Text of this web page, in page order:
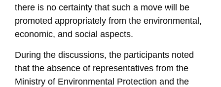
there is no certainty that such a move will be
promoted appropriately from the environmental,
economic, and social aspects.
During the discussions, the participants noted
that the absence of representatives from the
Ministry of Environmental Protection and the